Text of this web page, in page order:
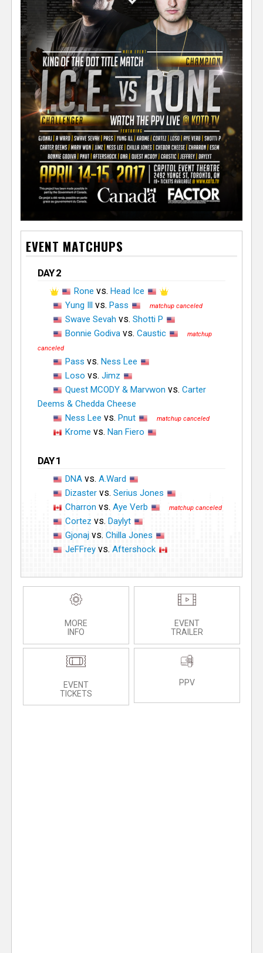
EVENT MATCHUPS
DAY 2
Rone vs. Head Ice
Yung Ill vs. Pass
Swave Sevah vs. Shotti P
Bonnie Godivavs. Caustic
Pass vs. Ness Lee
Loso vs. Jimz
Quest MCODY & Marvwon vs. Carter
Deems & Chedda Cheese
Ness Lee vs. Pnut
Krome vs. Nan Fiero
DAY 1
DNAvs. A.Ward
Dizastervs. Serius Jones
Charron vs. Aye Verb
Cortez vs. Daylyt
Gjonajvs. Chilla Jones
JeFFreyvs. Aftershock
MORE
INFO
EVENT
TRAILER
EVENT
TICKETS
PPV